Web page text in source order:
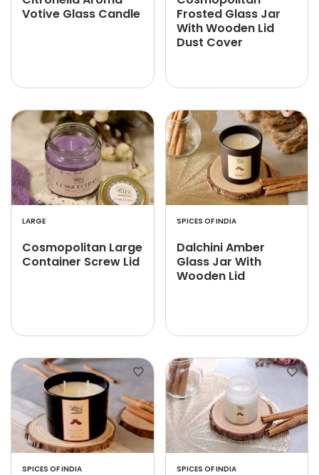
Votive Glass Candle
Frosted Glass Jar
With Wooden Lid
Dust Cover
LARGE
Cosmopolitan Large
Container Screw Lid
SPICES OF INDIA
Dalchini Amber
Glass Jar With
Wooden Lid
SPICES OF INDIA SPICES OF INDIA